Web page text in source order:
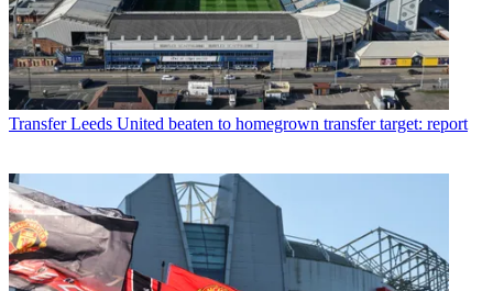
Transfer Leeds United beaten to homegrown transfer target: report